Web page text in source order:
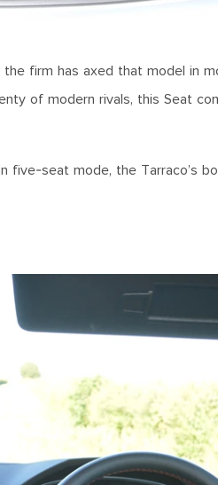
firm has axed that model in
of modern rivals, this Seat
five-seat mode, the Tarraco’s